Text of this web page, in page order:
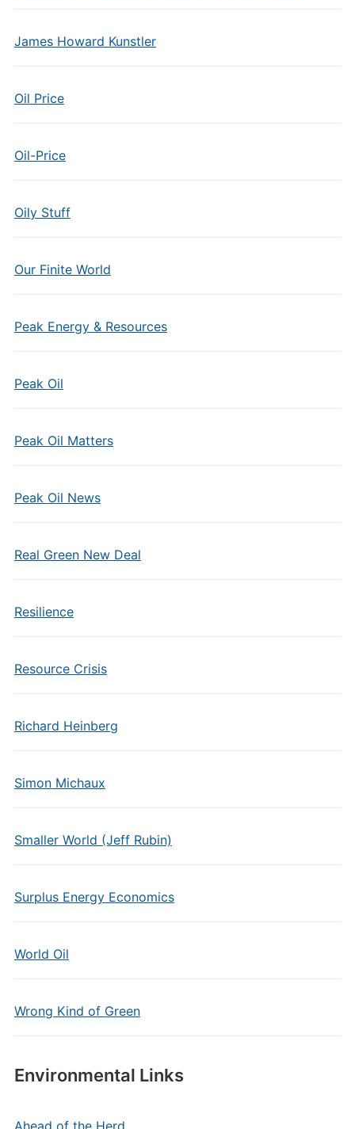
James Howard Kunstler
Oil Price
Oil-Price
Oily Stuff
Our Finite World
Peak Energy & Resources
Peak Oil
Peak Oil Matters
Peak Oil News
Real Green New Deal
Resilience
Resource Crisis
Richard Heinberg
Simon Michaux
Smaller World (Jeff Rubin)
Surplus Energy Economics
World Oil
Wrong Kind of Green
Environmental Links
Ahead of the Herd